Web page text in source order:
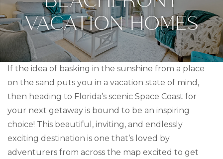
VACATION HOMES
If the idea of basking in the sunshine from a place
on the sand puts you in a vacation state of mind,
then heading to Florida’s scenic Space Coast for
your next getaway is bound to be an inspiring
choice! This beautiful, inviting, and endlessly
exciting destination is one that’s loved by
adventurers from across the map excited to get